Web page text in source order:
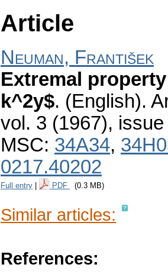
Article
Neuman, František
Extremal
k^2y$. (English).
vol. 3 (1967), issue
MSC: 34A34,
0217.40202
Full entry PDF (0.3 MB)
Similar articles:
References: